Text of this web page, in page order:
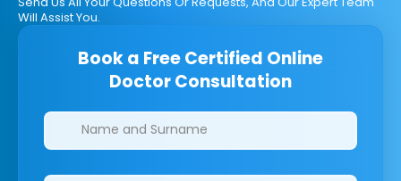
Will Assist You.
Book a Free Certified Online
Doctor Consultation
Clinics/branches